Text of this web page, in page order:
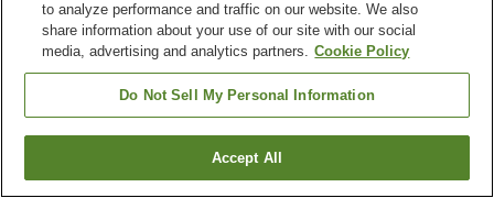
Home Australia Victoria
Yarra Ranges Shire
Shire of Yarra Ranges
The Studio Yarra Valley
Find a room
to analyze performance and traffic on our website. We also
share information about your use of our site with our social
media, advertising and analytics partners. Cookie Policy
Do Not Sell My Personal Information
Accept All